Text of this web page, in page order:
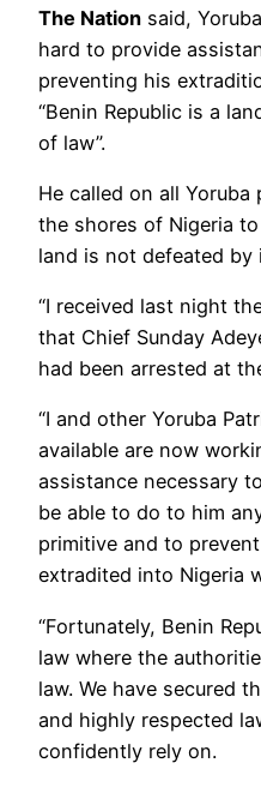
The Nation said,
hard to provide
preventing his
“Benin Republic is a
of law”.
He called on all
the shores of Nigeria
land is not defeated by
“I received last night
that Chief Sunday
had been arrested at
“I and other Yoruba
available are now
assistance necessary
be able to do to him
primitive and to
extradited into Nigeria
“Fortunately, Benin
law where the
law. We have secured
and highly respected
confidently rely on.